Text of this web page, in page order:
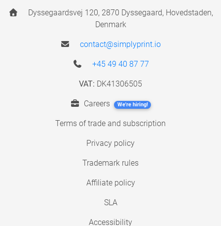
Dyssegaardsvej 120, 2870 Dyssegaard, Hovedstaden,
Denmark
contact@simplyprint.io
+45 49 40 87 77
VAT: DK41306505
Careers We're hiring!
Terms of trade and subscription
Privacy policy
Trademark rules
Affiliate policy
SLA
Accessibility